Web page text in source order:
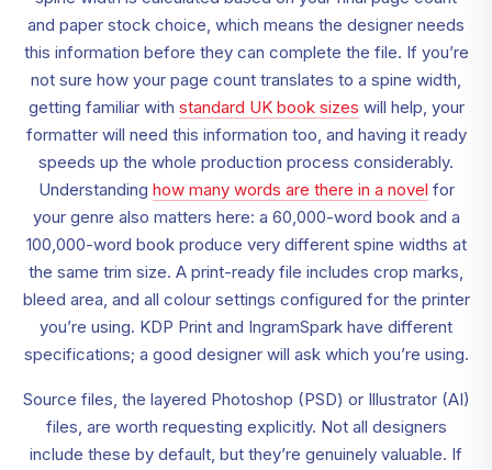
and paper stock choice, which means the designer needs
this information before they can complete the file. If you’re
not sure how your page count translates to a spine width,
getting familiar with standard UK book sizes will help, your
formatter will need this information too, and having it ready
speeds up the whole production process considerably.
Understanding how many words are there in a novel for
your genre also matters here: a 60,000-word book and a
100,000-word book produce very different spine widths at
the same trim size. A print-ready file includes crop marks,
bleed area, and all colour settings configured for the printer
you’re using. KDP Print and IngramSpark have different
specifications; a good designer will ask which you’re using.
Source files, the layered Photoshop (PSD) or Illustrator (AI)
files, are worth requesting explicitly. Not all designers
include these by default, but they’re genuinely valuable. If